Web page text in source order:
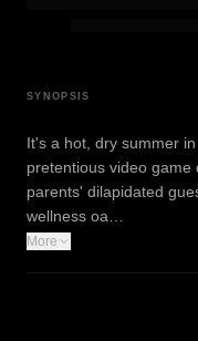
SYNOPSIS
It's a hot, dry summer
pretentious video game
parents' dilapidated
wellness oa…
More